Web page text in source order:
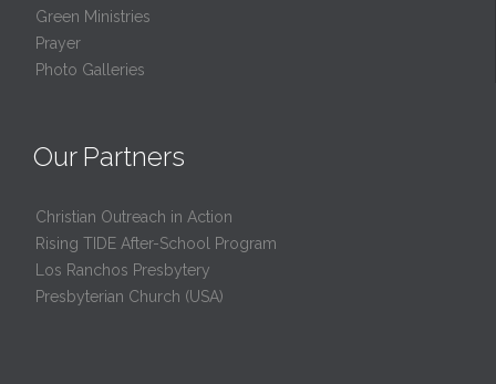
Green Ministries
Prayer
Photo Galleries
Our Partners
Christian Outreach in Action
Rising TIDE After-School Program
Los Ranchos Presbytery
Presbyterian Church (USA)